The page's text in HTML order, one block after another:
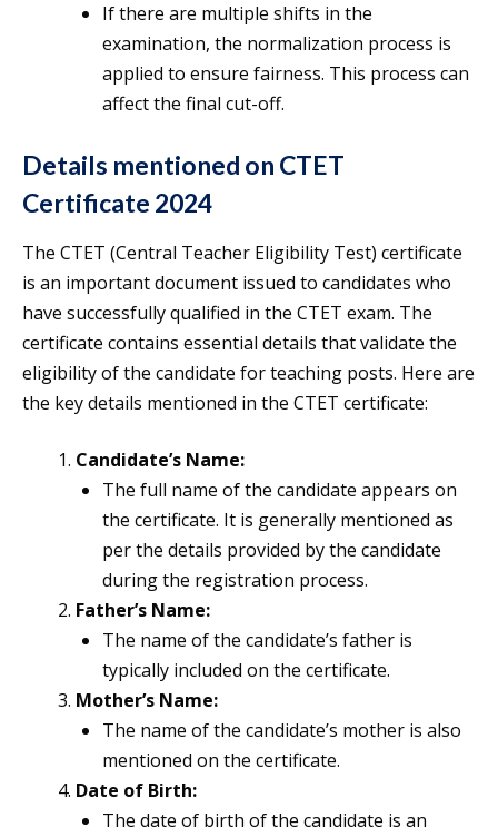
If there are multiple shifts in the
examination, the normalization process is
applied to ensure fairness. This process can
affect the final cut-off.
Details mentioned on CTET
Certificate 2024
The CTET (Central Teacher Eligibility Test) certificate
is an important document issued to candidates who
have successfully qualified in the CTET exam. The
certificate contains essential details that validate the
eligibility of the candidate for teaching posts. Here are
the key details mentioned in the CTET certificate:
Candidate’s Name:
The full name of the candidate appears on
the certificate. It is generally mentioned as
per the details provided by the candidate
during the registration process.
Father’s Name:
The name of the candidate’s father is
typically included on the certificate.
Mother’s Name:
The name of the candidate’s mother is also
mentioned on the certificate.
Date of Birth:
The date of birth of the candidate is an